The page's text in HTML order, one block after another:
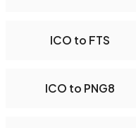
ICO to FTS
ICO to PNG8